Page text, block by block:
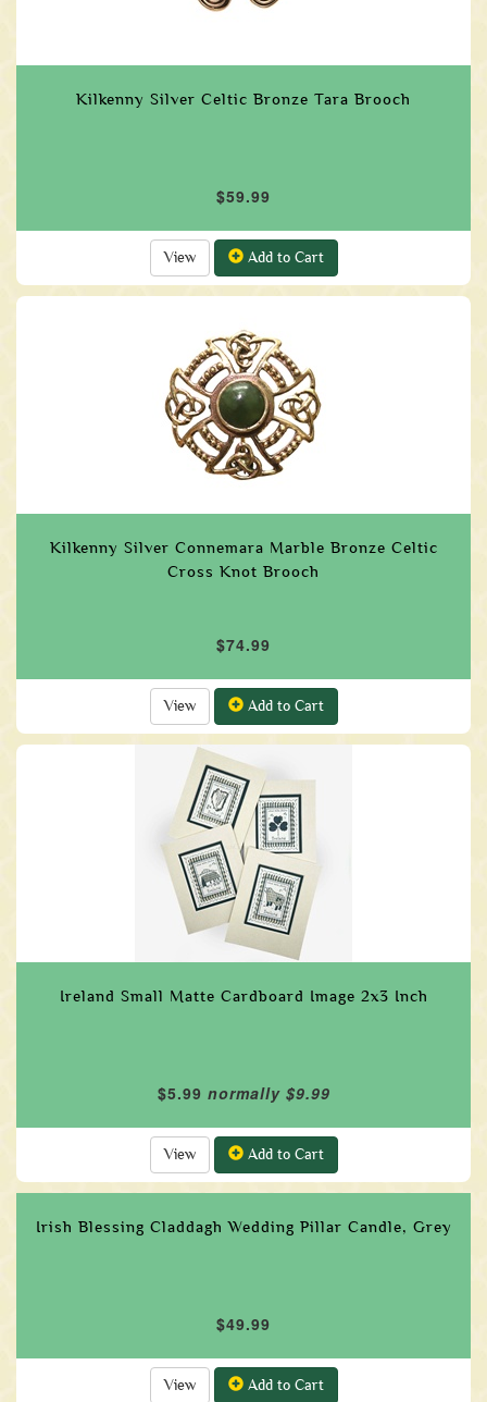
Kilkenny Silver Celtic Bronze Tara Brooch
$59.99
View Add to Cart
Kilkenny Silver Connemara Marble Bronze Celtic
Cross Knot Brooch
$74.99
View Add to Cart
Ireland Small Matte Cardboard Image 2x3 Inch
$5.99 normally $9.99
View Add to Cart
Irish Blessing Claddagh Wedding Pillar Candle, Grey
$49.99
View Add to Cart